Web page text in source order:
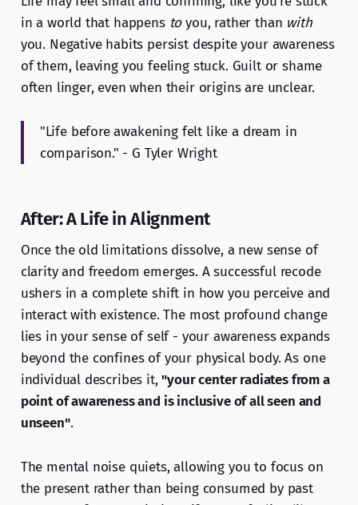
in a world that happens toyou, rather than with
you. Negative habits persist despite your awareness
of them, leaving you feeling stuck. Guilt or shame
often linger, even when their origins are unclear.
"Life before awakening felt like a dream in
comparison." - G Tyler Wright
After: A Life in Alignment
Once the old limitations dissolve, a new sense of
clarity and freedom emerges. A successful recode
ushers in a complete shift in how you perceive and
interact with existence. The most profound change
lies in your sense of self - your awareness expands
beyond the confines of your physical body. As one
individual describes it,"your center radiates from a
point of awareness and is inclusive of all seen and
unseen".
The mental noise quiets, allowing you to focus on
the present rather than being consumed by past